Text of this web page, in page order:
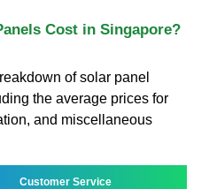
Cost in Singapore?
of solar panel
the average prices for
and miscellaneous
Customer Service